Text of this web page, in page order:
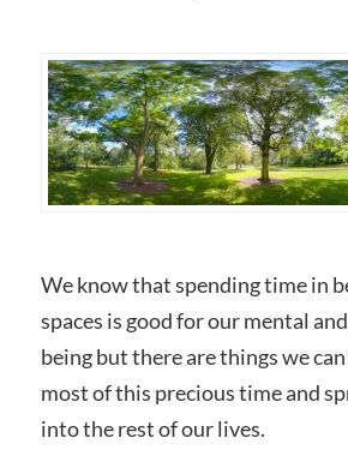
We know that spending time in
spaces is good for our mental
being but there are things we
most of this precious time and
into the rest of our lives.